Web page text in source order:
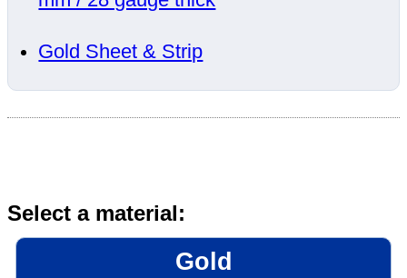
Gold Sheet & Strip
Select a material:
Gold